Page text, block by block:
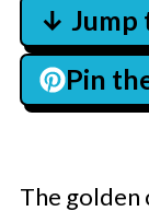
↓ Jump
Pin
The golden